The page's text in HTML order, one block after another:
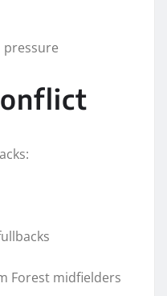
pressure
Forest midfielders